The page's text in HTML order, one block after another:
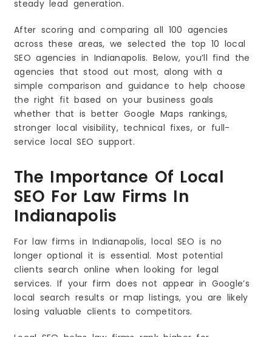
steady lead generation.
After scoring and comparing all 100 agencies
across these areas, we selected the top 10 local
SEO agencies in Indianapolis. Below, you’ll find the
agencies that stood out most, along with a
simple comparison and guidance to help choose
the right fit based on your business goals
whether that is better Google Maps rankings,
stronger local visibility, technical fixes, or full-
service local SEO support.
The Importance Of Local
SEO For Law Firms In
Indianapolis
For law firms in Indianapolis, local SEO is no
longer optional it is essential. Most potential
clients search online when looking for legal
services. If your firm does not appear in Google’s
local search results or map listings, you are likely
losing valuable clients to competitors.